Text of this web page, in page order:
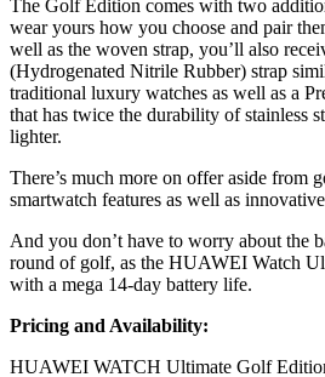
The Golf Edition comes with two
wear yours how you choose and pair
well as the woven strap, you’ll also
(Hydrogenated Nitrile Rubber) strap
traditional luxury watches as well as a
that has twice the durability of stainless
lighter.
There’s much more on offer aside from
smartwatch features as well as
And you don’t have to worry about the
round of golf, as the HUAWEI Watch
with a mega 14-day battery life.
Pricing and Availability:
HUAWEI WATCH Ultimate Golf